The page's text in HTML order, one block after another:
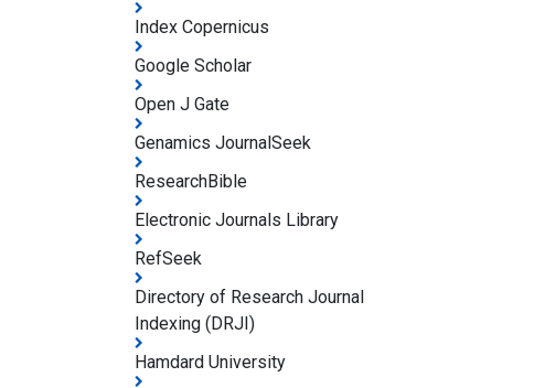
Index Copernicus
Google Scholar
Open J Gate
Genamics JournalSeek
ResearchBible
Electronic Journals Library
RefSeek
Directory of Research Journal
Indexing (DRJI)
Hamdard University